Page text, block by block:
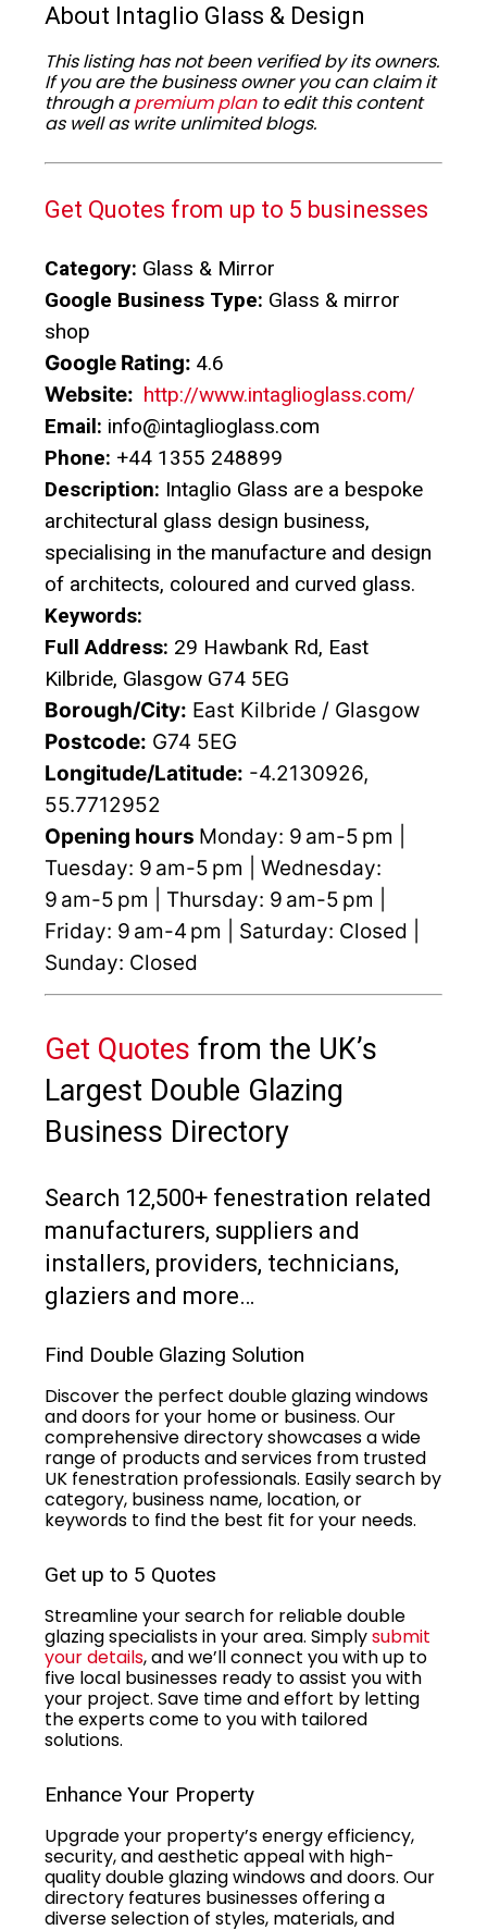
About Intaglio Glass & Design
This listing has not been verified by its owners.
If you are the business owner you can claim it
through apremium planto edit this content
as well as write unlimited blogs.
Get Quotes from up to 5 businesses
Category: Glass & Mirror
Google Business Type: Glass & mirror
shop
Google Rating: 4.6
Website: http://www.intaglioglass.com/
Email: info@intaglioglass.com
Phone: +44 1355 248899
Description: Intaglio Glass are a bespoke
architectural glass design business,
specialising in the manufacture and design
of architects, coloured and curved glass.
Keywords:
Full Address: 29 Hawbank Rd, East
Kilbride, Glasgow G74 5EG
Borough/City: East Kilbride / Glasgow
Postcode: G74 5EG
Longitude/Latitude: -4.2130926,
55.7712952
Opening hours Monday: 9 am-5 pm |
Tuesday: 9 am-5 pm | Wednesday:
9 am-5 pm | Thursday: 9 am-5 pm |
Friday: 9 am-4 pm | Saturday: Closed |
Sunday: Closed
Get Quotes from the UK’s
Largest Double Glazing
Business Directory
Search 12,500+ fenestration related
manufacturers, suppliers and
installers, providers, technicians,
glaziers and more…
Find Double Glazing Solution
Discover the perfect double glazing windows
and doors for your home or business. Our
comprehensive directory showcases a wide
range of products and services from trusted
UK fenestration professionals. Easily search by
category, business name, location, or
keywords to find the best fit for your needs.
Get up to 5 Quotes
Streamline your search for reliable double
glazing specialists in your area. Simplysubmit
your details, and we’ll connect you with up to
five local businesses ready to assist you with
your project. Save time and effort by letting
the experts come to you with tailored
solutions.
Enhance Your Property
Upgrade your property’s energy efficiency,
security, and aesthetic appeal with high-
quality double glazing windows and doors. Our
directory features businesses offering a
diverse selection of styles, materials, and